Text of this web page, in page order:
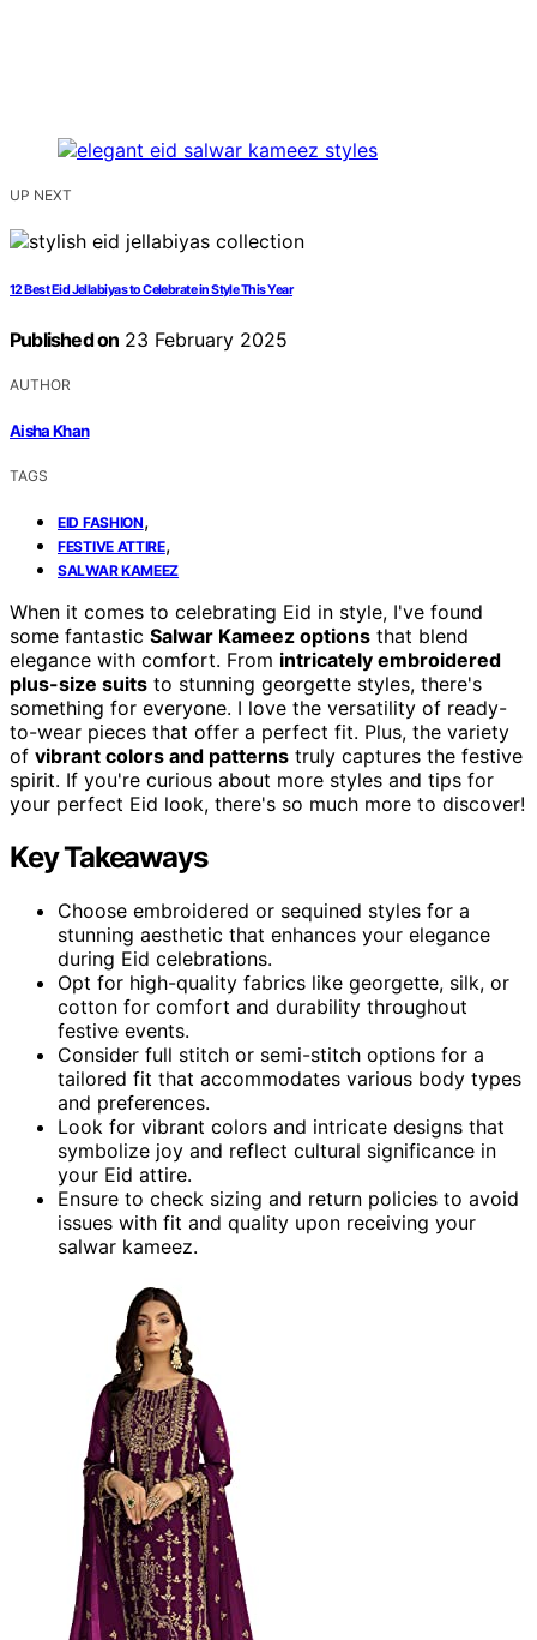
UP NEXT
12 Best Eid Jellabiyas to Celebrate in Style This Year
Published on 23 February 2025
AUTHOR
Aisha Khan
TAGS
EID FASHION,
FESTIVE ATTIRE,
SALWAR KAMEEZ
When it comes to celebrating Eid in style, I've found
some fantastic Salwar Kameez options that blend
elegance with comfort. From intricately embroidered
plus-size suits to stunning georgette styles, there's
something for everyone. I love the versatility of ready-
to-wear pieces that offer a perfect fit. Plus, the variety
of vibrant colors and patterns truly captures the festive
spirit. If you're curious about more styles and tips for
your perfect Eid look, there's so much more to discover!
Key Takeaways
Choose embroidered or sequined styles for a
stunning aesthetic that enhances your elegance
during Eid celebrations.
Opt for high-quality fabrics like georgette, silk, or
cotton for comfort and durability throughout
festive events.
Consider full stitch or semi-stitch options for a
tailored fit that accommodates various body types
and preferences.
Look for vibrant colors and intricate designs that
symbolize joy and reflect cultural significance in
your Eid attire.
Ensure to check sizing and return policies to avoid
issues with fit and quality upon receiving your
salwar kameez.